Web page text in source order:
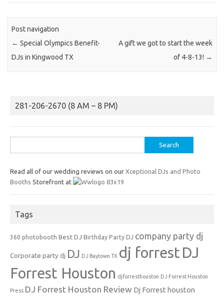
Post navigation
← Special Olympics Benefit-
DJs in Kingwood TX
A gift we got to start the week
of 4-8-13! →
281-206-2670 (8 AM – 8 PM)
for:
Read all of our wedding reviews on our Xceptional DJs and Photo
Booths Storefront at
Tags
360 photobooth Best DJ Birthday Party DJ company party dj
Corporate party dj DJ DJ Baytown TX dj forrest DJ
Forrest Houston djforresthouston DJ Forrest Houston
Press DJ Forrest Houston Review Dj Forrest houston